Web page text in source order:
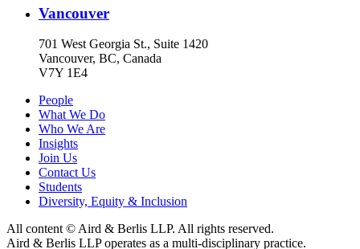
Vancouver
701 West Georgia St., Suite 1420
Vancouver, BC, Canada
V7Y 1E4
People
What We Do
Who We Are
Insights
Join Us
Contact Us
Students
Diversity, Equity & Inclusion
All content © Aird & Berlis LLP. All rights reserved.
Aird & Berlis LLP operates as a multi-disciplinary practice.